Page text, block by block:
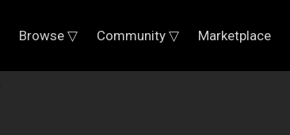
Browse ▽ Community ▽ Marketplace